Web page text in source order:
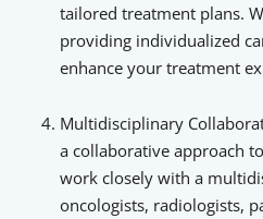
tailored treatment plans.
providing individualized
enhance your treatment
Multidisciplinary
a collaborative approach
work closely with a
oncologists, radiologists,